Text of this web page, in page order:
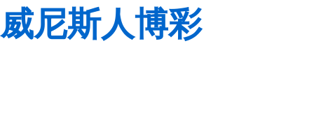
威尼斯人博彩